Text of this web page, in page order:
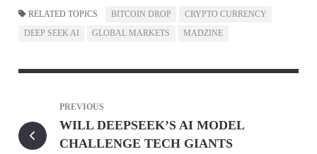
RELATED TOPICS BITCOIN DROP
CRYPTO CURRENCY
DEEP SEEK AI
GLOBAL MARKETS MADZINE
PREVIOUS
WILL DEEPSEEK’S AI MODEL
CHALLENGE TECH GIANTS